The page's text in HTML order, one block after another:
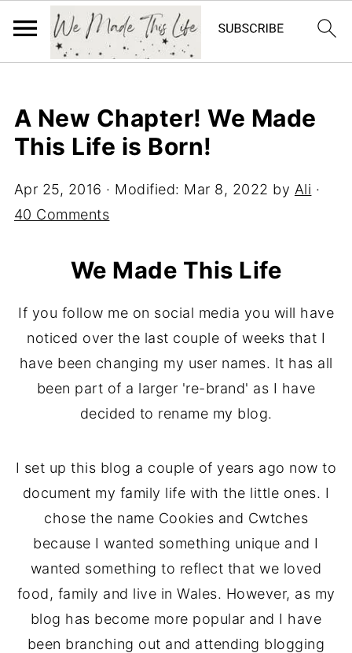
A New Chapter! We Made
This Life is Born!
Apr 25, 2016 · Modified: Mar 8, 2022 by Ali ·
40 Comments
We Made This Life
If you follow me on social media you will have
noticed over the last couple of weeks that I
have been changing my user names. It has all
been part of a larger 're-brand' as I have
decided to rename my blog.
I set up this blog a couple of years ago now to
document my family life with the little ones. I
chose the name Cookies and Cwtches
because I wanted something unique and I
wanted something to reflect that we loved
food, family and live in Wales. However, as my
blog has become more popular and I have
been branching out and attending blogging